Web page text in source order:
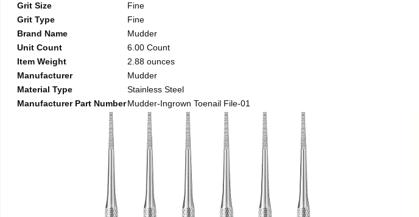
Grit Size
Fine
Grit Type
Fine
Brand Name
Mudder
Unit Count
6.00 Count
Item Weight
2.88 ounces
Manufacturer
Mudder
Material Type
Stainless Steel
Manufacturer Part NumberMudder-Ingrown Toenail File-01